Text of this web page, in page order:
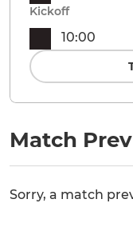
Match
Sorry, a match
Kickoff
10:00